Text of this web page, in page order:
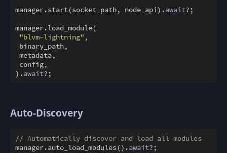
manager.start(socket_path, node_api).await?;
manager.load_module(
"blvm-lightning" ,
binary_path,
metadata,
config,
).await
Auto-Discovery
// Automatically discover and load all modules
manager.auto_load_modules().await